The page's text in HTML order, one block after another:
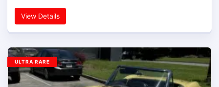
View Details
ULTRA RARE